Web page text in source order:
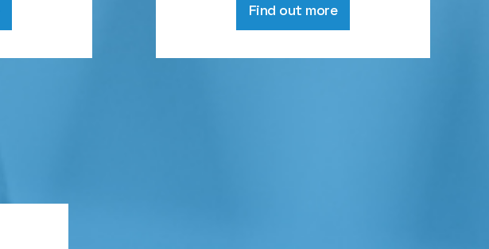
Find out more